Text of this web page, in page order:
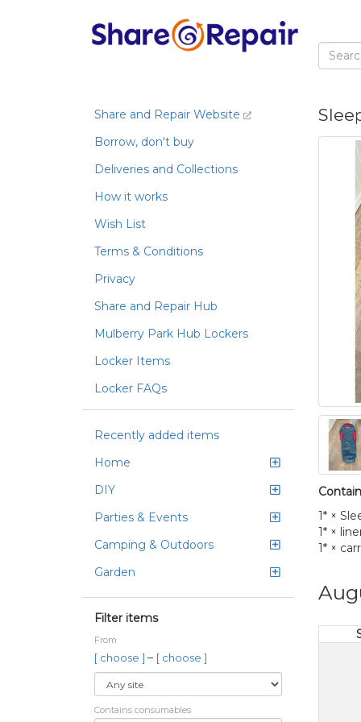
Share and Repair Website
Borrow, don't buy
Deliveries and Collections
How it works
Wish List
Terms & Conditions
Privacy
Share and Repair Hub
Mulberry Park Hub Lockers
Locker Items
Locker FAQs
Recently added items
Home
DIY
Parties & Events
Camping & Outdoors
Garden
Filter items
From
[ choose ] – [ choose ]
Contains consumables
1* ×
1* ×
1* ×